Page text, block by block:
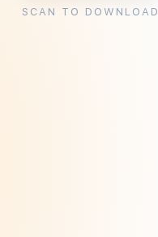
SCAN TO DOWNLOAD